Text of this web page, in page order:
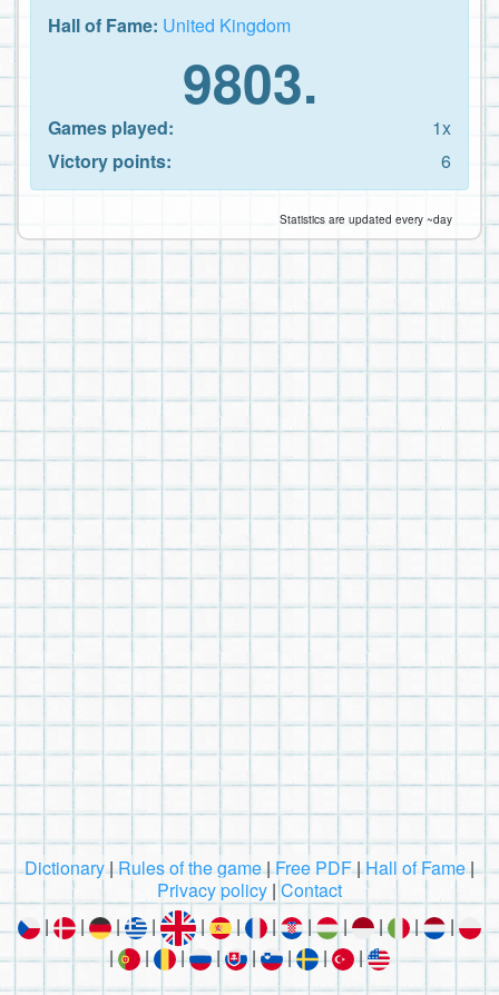
Hall of Fame: United Kingdom
9803.
Games played:
1x
Victory points:
6
Statistics are updated every ~day
Dictionary|Rules of the game|Free PDF|Hall of Fame|
Privacy policy | Contact
|
| | | | | | | | | |
|
|
| | | | | | |